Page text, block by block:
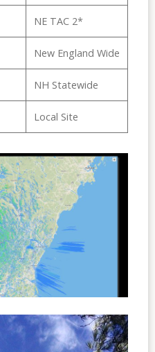
NE TAC 2*
New England Wide
NH Statewide
Local Site